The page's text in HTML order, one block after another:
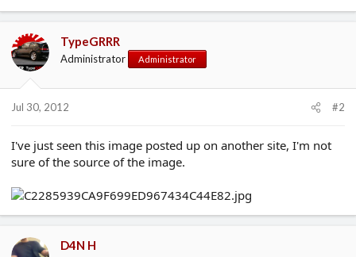
TypeGRRR
Administrator Administrator
Jul 30, 2012 #2
I've just seen this image posted up on another site, I'm not
sure of the source of the image.
D4N H